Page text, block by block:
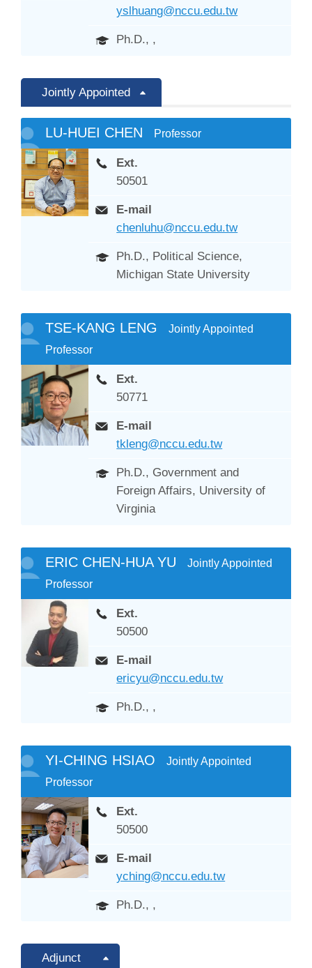
yslhuang@nccu.edu.tw
Ph.D., ,
Jointly Appointed
LU-HUEI CHEN Professor
Ext.
50501
E-mail
chenluhu@nccu.edu.tw
Ph.D., Political Science,
Michigan State University
TSE-KANG LENG
Jointly Appointed
Professor
Ext.
50771
E-mail
tkleng@nccu.edu.tw
Ph.D., Government and
Foreign Affairs, University of
Virginia
ERIC CHEN-HUA YU
Jointly Appointed
Professor
Ext.
50500
E-mail
ericyu@nccu.edu.tw
Ph.D., ,
YI-CHING HSIAO
Jointly Appointed
Professor
Ext.
50500
E-mail
yching@nccu.edu.tw
Ph.D., ,
Adjunct